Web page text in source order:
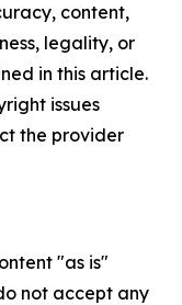
content,
legality, or
in this article.
issues
the provider
"as is"
not accept any